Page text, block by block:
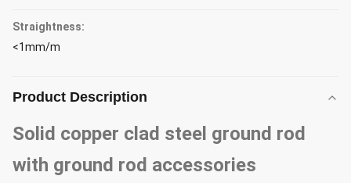
Straightness:
<1mm/m
Product Description
Solid copper clad steel ground rod
with ground rod accessories